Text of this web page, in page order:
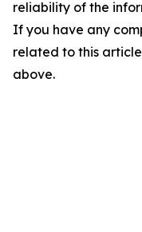
reliability of the
If you have any
related to this
above.